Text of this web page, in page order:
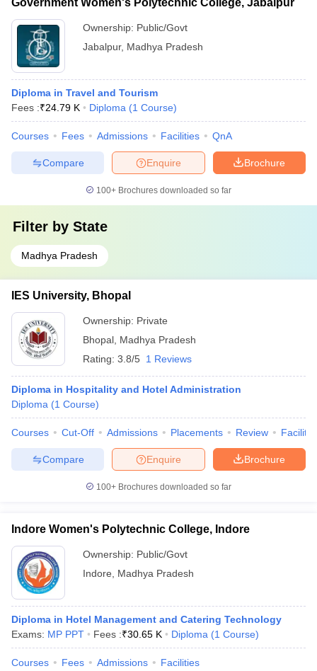
Government Women's Polytechnic College, Jabalpur
Ownership: Public/Govt
Jabalpur, Madhya Pradesh
Diploma in Travel and Tourism
Fees :₹24.79 K Diploma (1 Course)
Courses Fees Admissions Facilities QnA
Brochure
Enquire
Compare
100+ Brochures downloaded so far
Filter by State
Madhya Pradesh
IES University, Bhopal
Ownership: Private
Bhopal Madhya Pradesh
Rating: 3.8/5 1 Reviews
Diploma in Hospitality and Hotel Administration
Diploma (1 Course)
Courses Cut-Off Admissions Placements Review
Brochure
Enquire
Compare
100+ Brochures downloaded so far
Indore Women's Polytechnic College, Indore
Ownership: Public/Govt
Indore
Madhya Pradesh
Diploma in Hotel Management and Catering Technology
Exams: MP PPT Fees :₹30.65 K Diploma (1 Course)
Courses Fees Admissions Facilities